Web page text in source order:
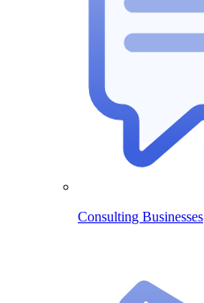
Consulting Businesses